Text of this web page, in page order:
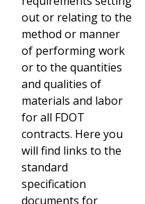
out or relating to the
method or manner
of performing work
or to the quantities
and qualities of
materials and labor
for all FDOT
contracts. Here you
will find links to the
standard
specification
documents for